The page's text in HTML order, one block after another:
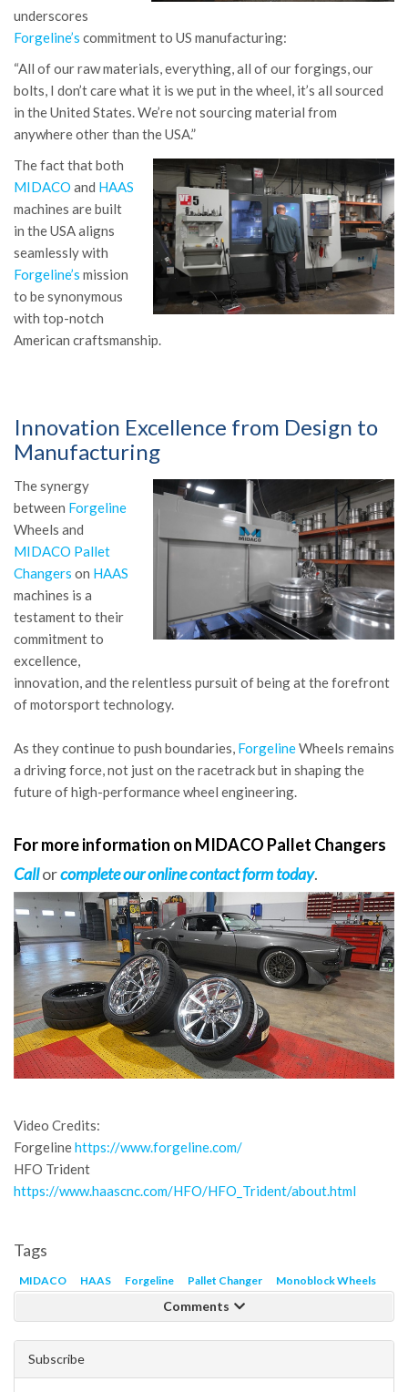
underscores
Forgeline’s commitment to US manufacturing:
“All of our raw materials, everything, all of our forgings, our
bolts, I don’t care what it is we put in the wheel, it’s all sourced
in the United States. We’re not sourcing material from
anywhere other than the USA.”
The fact that both
MIDACO and HAAS
machines are built
in the USA aligns
seamlessly with
Forgeline’s mission
to be synonymous
with top-notch
American craftsmanship.
Innovation Excellence from Design to
Manufacturing
The synergy
between Forgeline
Wheels and
MIDACO Pallet
Changers on HAAS
machines is a
testament to their
commitment to
excellence,
innovation, and the relentless pursuit of being at the forefront
of motorsport technology.
As they continue to push boundaries, ForgelineWheels remains
a driving force, not just on the racetrack but in shaping the
future of high-performance wheel engineering.
For more information on MIDACO Pallet Changers
Callorcomplete our online contact form today.
Video Credits:
Forgelinehttps://www.forgeline.com/
HFO Trident
https://www.haascnc.com/HFO/HFO_Trident/about.html
Tags
MIDACO HAAS Forgeline Pallet Changer Monoblock Wheels
Comments
Subscribe